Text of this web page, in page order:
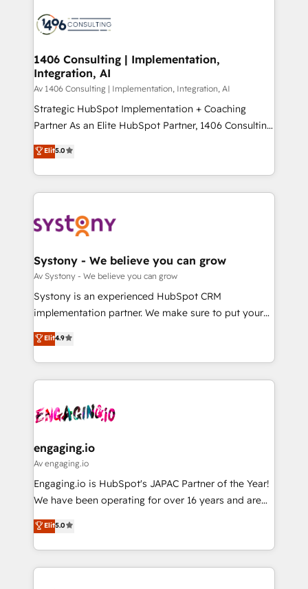
business with HubSpot? Let Cebra’s experts help
you grow faster, smarter, and with impact.
ィブ・エージェンシーです。事業部・グループ会社・部
を、CRMを軸とした全社共通基盤に再構築します。意
思決定者・PMO・現場担当者に並走します。 1️⃣
HubSpot導入・活用支援 顧客データの一元化から、
GTMの見える化・自動化まで。全Hub統合運用、デー
タ品質設計、グループ横断のCRM統合に対応します。
の一部をAIが自律実行する組織への移行を設計・実装。
Breeze・Claude等をHubSpotと連携させ、役割定義・
革を、構想から実装・定着までPMOとして主導。「設
定の代行ではなく、設計の責任」を引き受け、部門横断
の統合・浸透・変革管理を実行します。 ▸ CMS戦略設
計・構築：リード獲得・CVR・SEOを前提にした情報設
提供。 ▸ 既存CRM・MAからの移行支援：Salesforce・
Marketo・Pardot等からの移行、カスタム設計、履歴
データ移行と活用設計まで。 ▸ AEO対応：ChatGPT・
か？ ✓ HubSpot Eliteパートナー認定 ✓ HubSpotアワ
ード受賞・HUGリーダー ✓ ISO27001:2022 /
ISO9001:2015 取得 ✓ 400社以上の導入実績 ✓
状整理の壁打ちなど、構想段階からお気軽にお問い合わ
せください。
1406 Consulting | Implementation,
Integration, AI
Av 1406 Consulting | Implementation, Integration, AI
Strategic HubSpot Implementation + Coaching
Partner As an Elite HubSpot Partner, 1406 Consulting
helps mid-market revenue teams transform how
they sell, market, and serve. We don't just build your
HubSpot—we teach your team to own it, then stay
to help you keep winning. What We Do ⚙️ CRM
Data & Content 📈 Sales & Marketing Alignment +
Agent Creation 🔄 Custom Integrations & Data
Migration Why 1406 We become part of your team.
Your team learns while we build. We fix what others
broke. Built for mid-market reality—practical
constraints. By the Numbers 🏆 Top 1% of all
HubSpot partners 🔄 Top 5% globally in client
and sales ops at mid-market companies ready to
move beyond spreadsheets into unified systems
Elit5.0
Systony - We believe you can grow
Av Systony - We believe you can grow
Systony is an experienced HubSpot CRM
implementation partner. We make sure to put your
organization's needs and goals first and think along
with your organization. We are only satisfied once
you are too. Why Systony? - 20+ years of
experience with CRM, Marketing, Sales & Service
Own back-end developers - Complex data
View, SuperOffice) - Custom integrations (e.g. MS
Business Central, Navision, AX, SAP, Exact, AFAS) We
focus on growing B2B companies in the SME sector
such as manufacturing, SaaS, business services and
partner, we know how important user adoption is.
That's why we have developed a step-by-step
Elit4.9
engaging.io
Av engaging.io
Engaging.io is HubSpot's JAPAC Partner of the Year!
We have been operating for over 16 years and are
one of HubSpot's most experienced and technically
capable Agency Partners globally. We specialise in
complex CRM migrations, implementations,
integrations, custom CMS portal development,
Elit5.0